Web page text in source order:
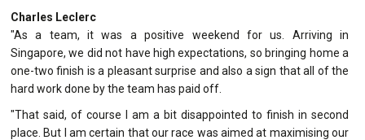
Charles Leclerc
"As a team, it was a positive weekend for us. Arriving in
Singapore, we did not have high expectations, so bringing home a
one-two finish is a pleasant surprise and also a sign that all of the
hard work done by the team has paid off.
"That said, of course I am a bit disappointed to finish in second
place. But I am certain that our race was aimed at maximising our